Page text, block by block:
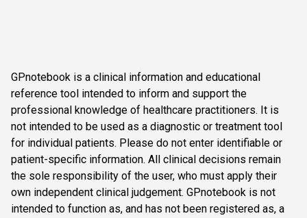
GPnotebook is a clinical information and educational
reference tool intended to inform and support the
professional knowledge of healthcare practitioners. It is
not intended to be used as a diagnostic or treatment tool
for individual patients. Please do not enter identifiable or
patient-specific information. All clinical decisions remain
the sole responsibility of the user, who must apply their
own independent clinical judgement. GPnotebook is not
intended to function as, and has not been registered as, a